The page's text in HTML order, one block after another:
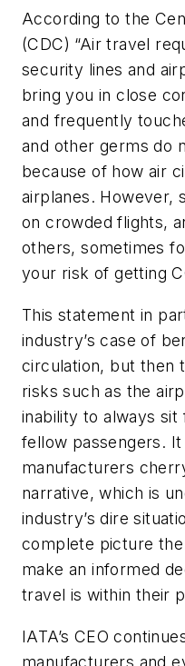
According to the
(CDC) “Air travel
security lines and
bring you in close
and frequently
and other germs do
because of how air
airplanes. However,
on crowded flights,
others, sometimes
your risk of getting
This statement in
industry’s case of
circulation, but then
risks such as the
inability to always
fellow passengers.
manufacturers
narrative, which is
industry’s dire
complete picture
make an informed
travel is within their
IATA’s CEO
manufacturers and